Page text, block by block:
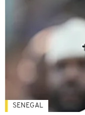
SENEGAL